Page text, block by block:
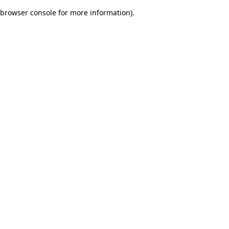
browser console for more information).